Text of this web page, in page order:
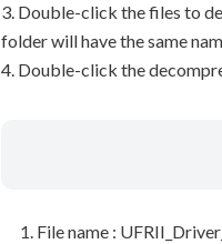
3. Double-click the files to
folder will have the same
4. Double-click the
File name :